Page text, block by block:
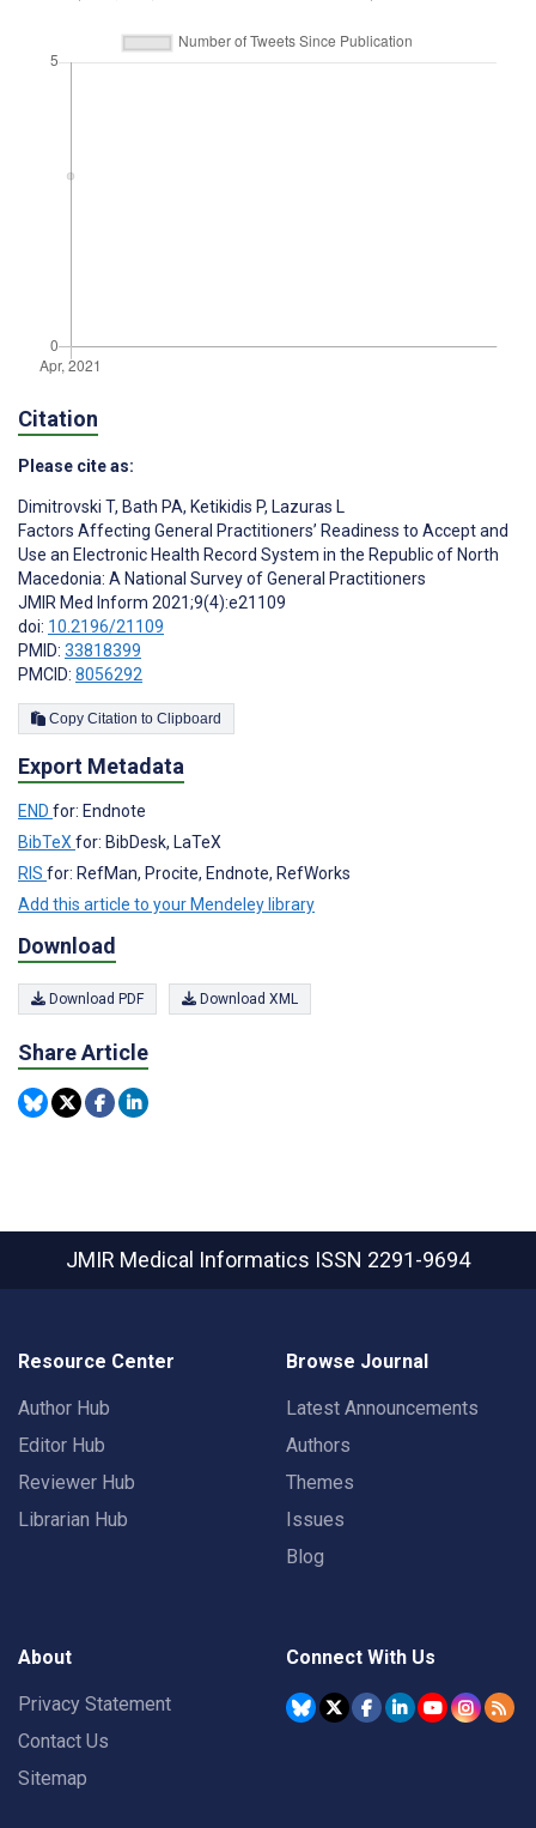
Citation
Please cite as:
Dimitrovski T, Bath PA, Ketikidis P, Lazuras L
Factors Affecting General Practitioners’ Readiness to Accept and
Use an Electronic Health Record System in the Republic of North
Macedonia: A National Survey of General Practitioners
JMIR Med Inform 2021;9(4):e21109
doi: 10.2196/21109
PMID: 33818399
PMCID: 8056292
Copy Citation to Clipboard
Export Metadata
END for: Endnote
BibTeX for: BibDesk, LaTeX
RIS for: RefMan, Procite, Endnote, RefWorks
Add this article to your Mendeley library
Download
Download PDF Download XML
Share Article
JMIR Medical Informatics ISSN 2291-9694
Resource Center
Author Hub
Editor Hub
Reviewer Hub
Librarian Hub
Browse Journal
Latest Announcements
Authors
Themes
Issues
Blog
About
Privacy Statement
Contact Us
Sitemap
Connect With Us